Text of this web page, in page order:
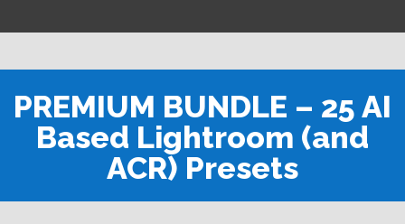
PREMIUM BUNDLE – 25 AI
Based Lightroom (and
ACR) Presets